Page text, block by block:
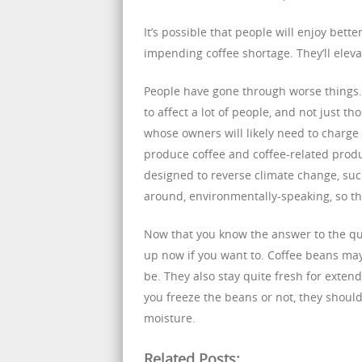
It’s possible that people will enjoy
impending coffee shortage. They’ll
People have gone through worse
to affect a lot of people, and not just
whose owners will likely need to
produce coffee and coffee-related
designed to reverse climate change,
around, environmentally-speaking, so
Now that you know the answer to the
up now if you want to. Coffee beans
be. They also stay quite fresh for
you freeze the beans or not, they
moisture.